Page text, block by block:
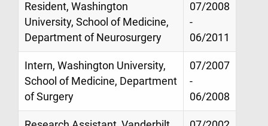
Resident, Washington
University, School of Medicine,
Department of Neurosurgery
07/2008
-
06/2011
Intern, Washington University,
School of Medicine, Department
of Surgery
07/2007
-
06/2008